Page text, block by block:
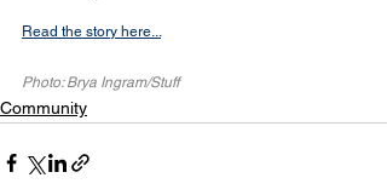
Read the story here...
Photo: Brya Ingram/Stuff
Community